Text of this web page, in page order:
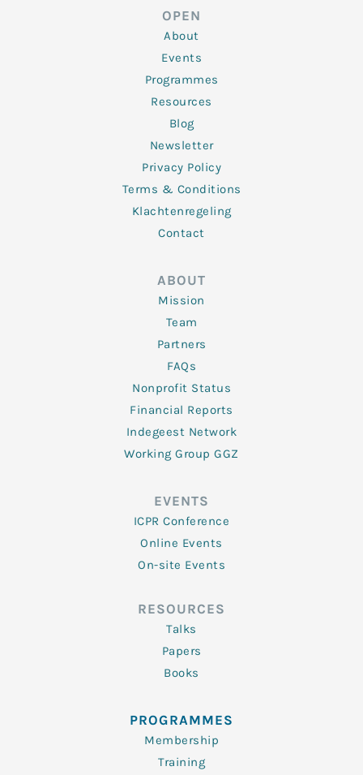
o
o
k
-
f
OPEN
About
Events
Programmes
Resources
Blog
Newsletter
Privacy Policy
Terms & Conditions
Klachtenregeling
Contact
ABOUT
Mission
Team
Partners
FAQs
Nonprofit Status
Financial Reports
Indegeest Network
Working Group GGZ
EVENTS
ICPR Conference
Online Events
On-site Events
RESOURCES
Talks
Papers
Books
PROGRAMMES
Membership
Training